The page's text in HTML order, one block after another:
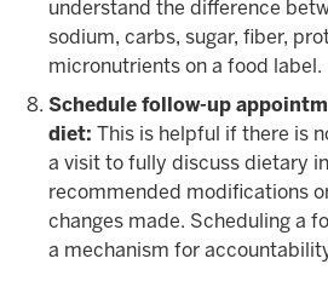
understand the difference
sodium, carbs, sugar, fiber,
micronutrients on a food label.
Schedule follow-up
diet: This is helpful if there is
a visit to fully discuss dietary
recommended modifications
changes made. Scheduling a
a mechanism for